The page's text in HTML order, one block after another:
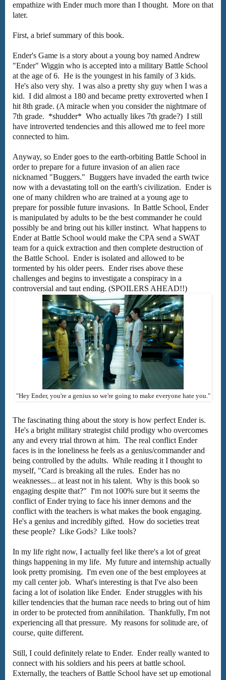
empathize with Ender much more than I thought. More on that
later.
First, a brief summary of this book.
Ender's Game is a story about a young boy named Andrew
"Ender" Wiggin who is accepted into a military Battle School
at the age of 6. He is the youngest in his family of 3 kids.
He's also very shy. I was also a pretty shy guy when I was a
kid. I did almost a 180 and became pretty extroverted when I
hit 8th grade. (A miracle when you consider the nightmare of
7th grade. *shudder* Who actually likes 7th grade?) I still
have introverted tendencies and this allowed me to feel more
connected to him.
Anyway, so Ender goes to the earth-orbiting Battle School in
order to prepare for a future invasion of an alien race
nicknamed "Buggers." Buggers have invaded the earth twice
now with a devastating toll on the earth's civilization. Ender is
one of many children who are trained at a young age to
prepare for possible future invasions. In Battle School, Ender
is manipulated by adults to be the best commander he could
possibly be and bring out his killer instinct. What happens to
Ender at Battle School would make the CPA send a SWAT
team for a quick extraction and then complete destruction of
the Battle School. Ender is isolated and allowed to be
tormented by his older peers. Ender rises above these
challenges and begins to investigate a conspiracy in a
controversial and taut ending. (SPOILERS AHEAD!!)
"Hey Ender, you're a genius so we're going to make everyone hate you."
The fascinating thing about the story is how perfect Ender is.
He's a bright military strategist child prodigy who overcomes
any and every trial thrown at him. The real conflict Ender
faces is in the loneliness he feels as a genius/commander and
being controlled by the adults. While reading it I thought to
myself, "Card is breaking all the rules. Ender has no
weaknesses... at least not in his talent. Why is this book so
engaging despite that?" I'm not 100% sure but it seems the
conflict of Ender trying to face his inner demons and the
conflict with the teachers is what makes the book engaging.
He's a genius and incredibly gifted. How do societies treat
these people? Like Gods? Like tools?
In my life right now, I actually feel like there's a lot of great
things happening in my life. My future and internship actually
look pretty promising. I'm even one of the best employees at
my call center job. What's interesting is that I've also been
facing a lot of isolation like Ender. Ender struggles with his
killer tendencies that the human race needs to bring out of him
in order to be protected from annihilation. Thankfully, I'm not
experiencing all that pressure. My reasons for solitude are, of
course, quite different.
Still, I could definitely relate to Ender. Ender really wanted to
connect with his soldiers and his peers at battle school.
Externally, the teachers of Battle School have set up emotional